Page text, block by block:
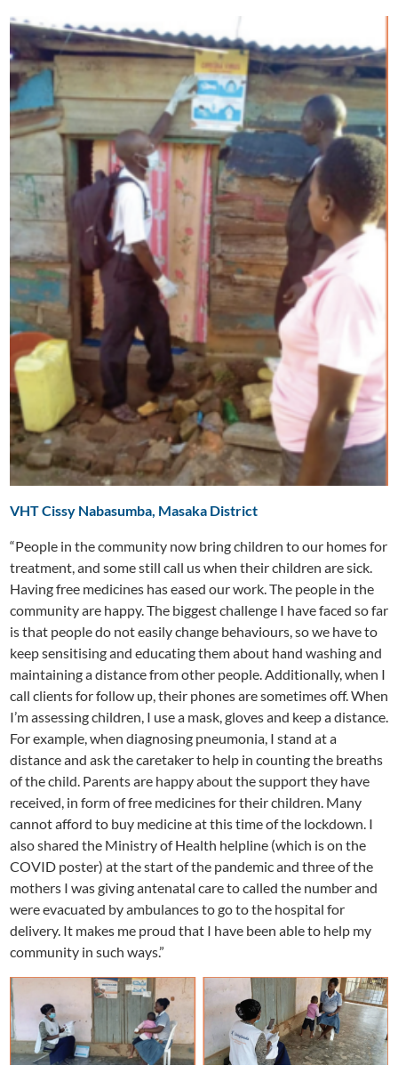
VHT Cissy Nabasumba, Masaka District
“People in the community now bring children to our homes for
treatment, and some still call us when their children are sick.
Having free medicines has eased our work. The people in the
community are happy. The biggest challenge I have faced so far
is that people do not easily change behaviours, so we have to
keep sensitising and educating them about hand washing and
maintaining a distance from other people. Additionally, when I
call clients for follow up, their phones are sometimes off. When
I’m assessing children, I use a mask, gloves and keep a distance.
For example, when diagnosing pneumonia, I stand at a
distance and ask the caretaker to help in counting the breaths
of the child. Parents are happy about the support they have
received, in form of free medicines for their children. Many
cannot afford to buy medicine at this time of the lockdown. I
also shared the Ministry of Health helpline (which is on the
COVID poster) at the start of the pandemic and three of the
mothers I was giving antenatal care to called the number and
were evacuated by ambulances to go to the hospital for
delivery. It makes me proud that I have been able to help my
community in such ways.”